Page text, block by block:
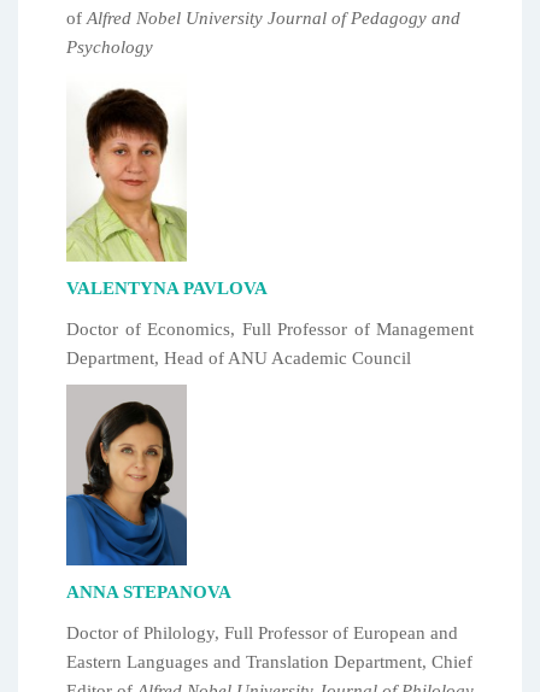
of Alfred Nobel University Journal of Pedagogy and
Psychology
VALENTYNA PAVLOVA
Doctor of Economics, Full Professor of Management
Department, Head of ANU Academic Council
ANNA STEPANOVA
Doctor of Philology, Full Professor of European and
Eastern Languages and Translation Department, Chief